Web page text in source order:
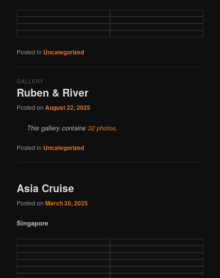
Posted in Uncategorized
Ruben & River
GALLERY
Posted onAugust 22, 2025
This gallery contains32 photos.
Posted in Uncategorized
Asia Cruise
Posted onMarch 20, 2025
Singapore